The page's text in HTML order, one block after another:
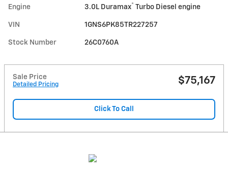
Engine 3.0L Duramax® Turbo Diesel engine
VIN 1GNS6PK85TR227257
Stock Number 26C0760A
Sale Price
Detailed Pricing $75,167
Click To Call